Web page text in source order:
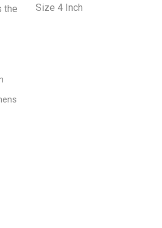
the
Size 4 Inch